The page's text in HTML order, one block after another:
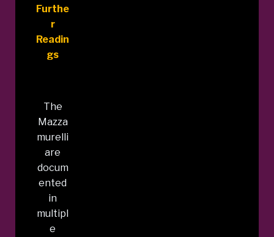
Furthe
r
Readin
gs
The
Mazza
murelli
are
docum
ented
in
multipl
e